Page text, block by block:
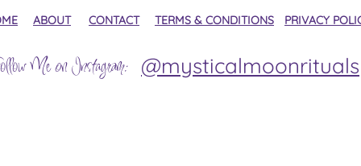
ABOUT CONTACT TERMS & CONDITIONS PRIVACY
Me on Instagram: @mysticalmoonrituals